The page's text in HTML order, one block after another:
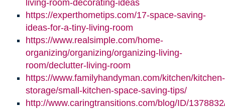
living-room-decorating-ideas
https://experthometips.com/17-space-saving-
ideas-for-a-tiny-living-room
https://www.realsimple.com/home-
organizing/organizing/organizing-living-
room/declutter-living-room
https://www.familyhandyman.com/kitchen/kitchen-
storage/small-kitchen-space-saving-tips/
http://www.caringtransitions.com/blog/ID/